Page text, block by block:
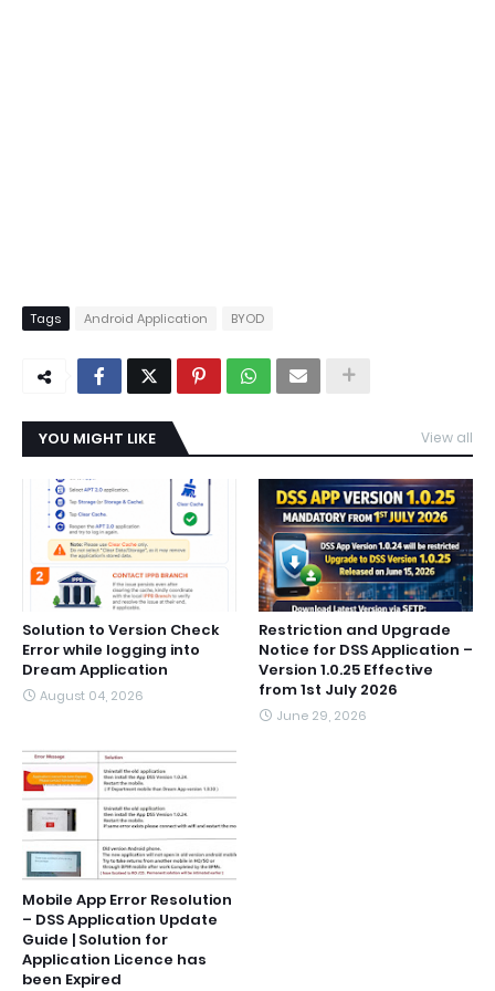
Tags Android Application BYOD
YOU MIGHT LIKE View all
Solution to Version Check
Error while logging into
Dream Application
August 04, 2026
Restriction and Upgrade
Notice for DSS Application –
Version 1.0.25 Effective
from 1st July 2026
June 29, 2026
Mobile App Error Resolution
– DSS Application Update
Guide | Solution for
Application Licence has
been Expired